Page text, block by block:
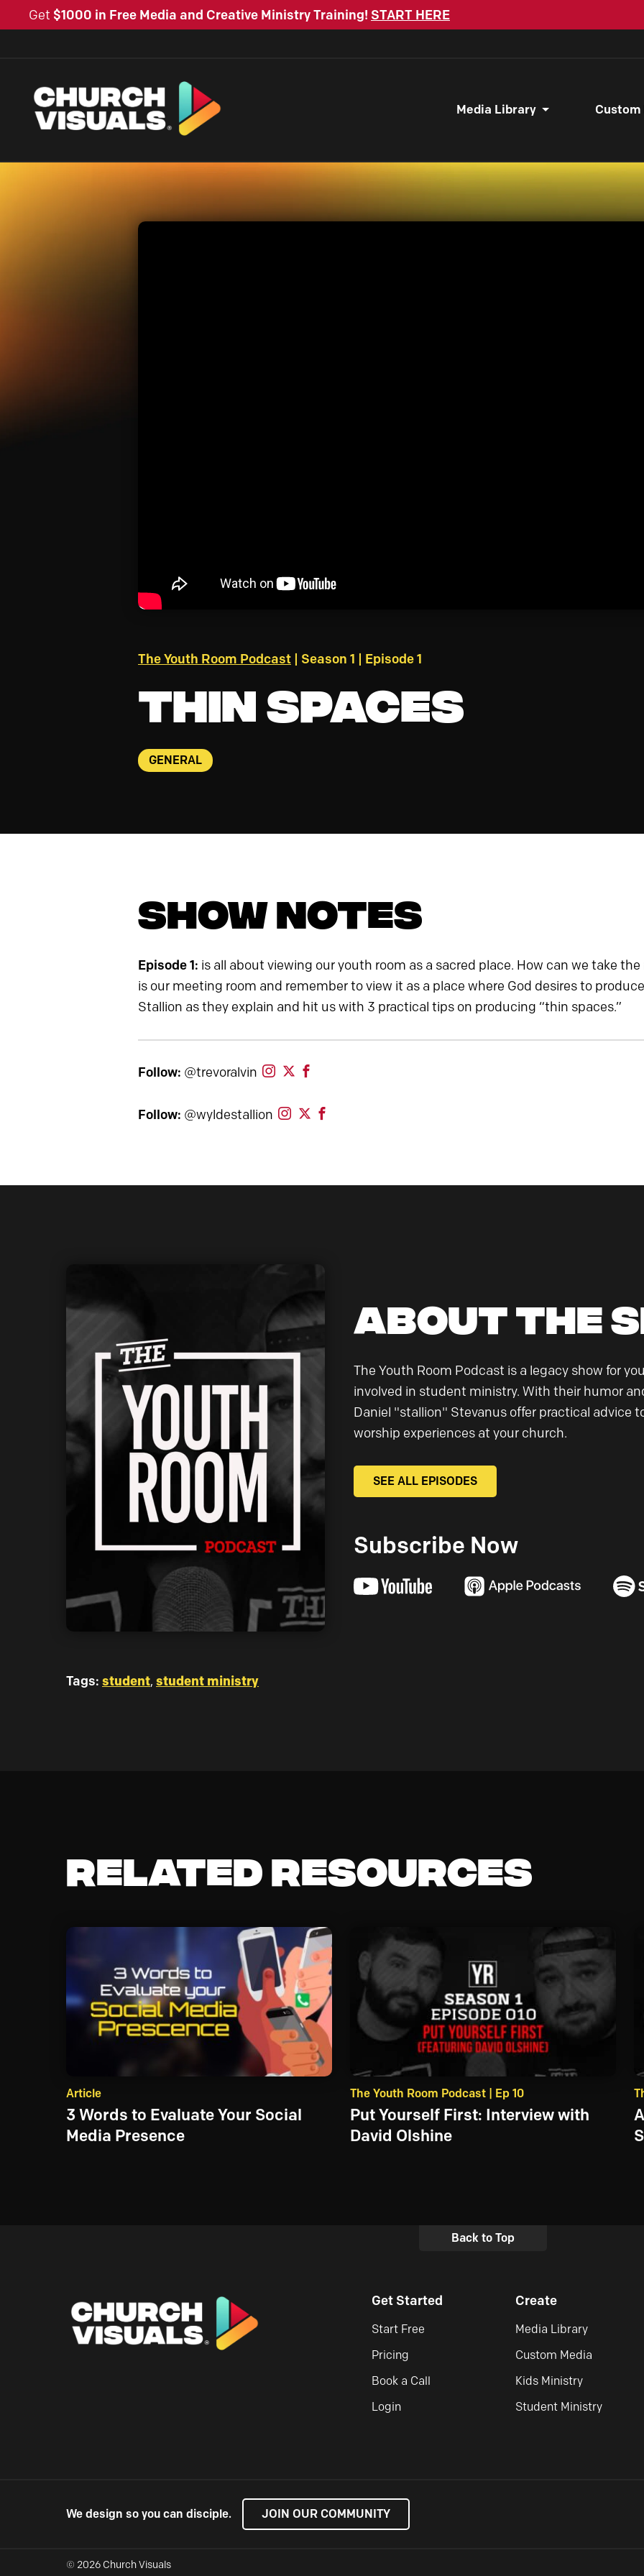
Get $1000 in Free Media and Creative Ministry Training! START HERE
Media Library Custom
The Youth Room Podcast | Season 1 | Episode 1
Thin Spaces
GENERAL
Show Notes
Episode 1: is all about viewing our youth room as a sacred place. How can we take
is our meeting room and remember to view it as a place where God desires to
Stallion as they explain and hit us with 3 practical tips on producing “thin spaces.”
Follow: @trevoralvin
Follow: @wyldestallion
About the
The Youth Room Podcast is a legacy show for
involved in student ministry. With their humor
Daniel "stallion" Stevanus offer practical advice
worship experiences at your church.
SEE ALL EPISODES
Subscribe Now
Tags: student, student ministry
Related Resources
Article
3 Words to Evaluate Your Social
Media Presence
The Youth Room Podcast | Ep 10
Put Yourself First: Interview with
David Olshine
Back to Top
Get Started
Start Free
Pricing
Book a Call
Login
Create
Media Library
Custom Media
Kids Ministry
Student Ministry
We design so you can disciple. JOIN OUR COMMUNITY
© 2026 Church Visuals